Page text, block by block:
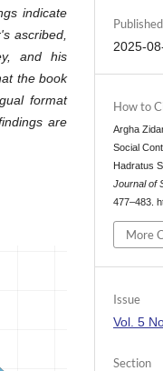
indicate
ascribed,
and his
the book
format
are
Published
2025-
How to
Argha
Social
Hadratus
Journal of
477–483.
More
Issue
Vol. 5
Section